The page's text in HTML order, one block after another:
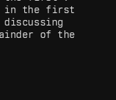
in the first
of the